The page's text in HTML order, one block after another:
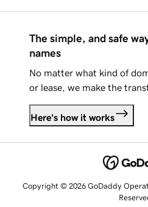
The simple, and safe
names
No matter what kind of
or lease, we make the
Here's how it works
Copyright © 2026 GoDaddy